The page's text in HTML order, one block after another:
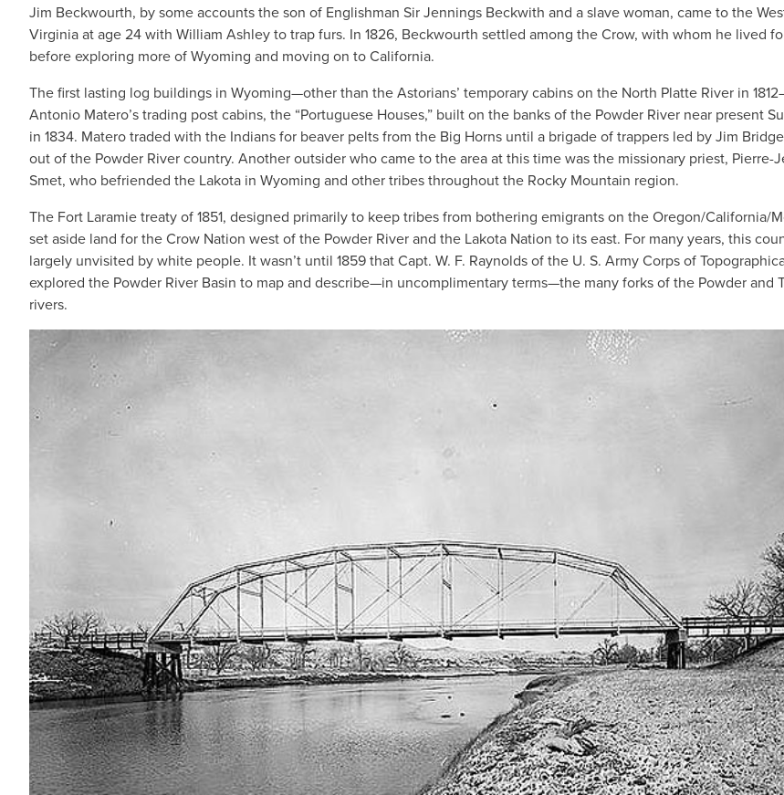
Jim Beckwourth, by some accounts the son of Englishman Sir Jennings Beckwith and a slave woman, came to the
Virginia at age 24 with William Ashley to trap furs. In 1826, Beckwourth settled among the Crow, with whom he lived
before exploring more of Wyoming and moving on to California.
The first lasting log buildings in Wyoming—other than the Astorians’ temporary cabins on the North Platte River in
Antonio Matero’s trading post cabins, the “Portuguese Houses,” built on the banks of the Powder River near present
in 1834. Matero traded with the Indians for beaver pelts from the Big Horns until a brigade of trappers led by Jim
out of the Powder River country. Another outsider who came to the area at this time was the missionary priest, Pierre-
Smet, who befriended the Lakota in Wyoming and other tribes throughout the Rocky Mountain region.
The Fort Laramie treaty of 1851, designed primarily to keep tribes from bothering emigrants on the Oregon/California/
set aside land for the Crow Nation west of the Powder River and the Lakota Nation to its east. For many years, this
largely unvisited by white people. It wasn’t until 1859 that Capt. W. F. Raynolds of the U. S. Army Corps of
explored the Powder River Basin to map and describe—in uncomplimentary terms—the many forks of the Powder and
rivers.